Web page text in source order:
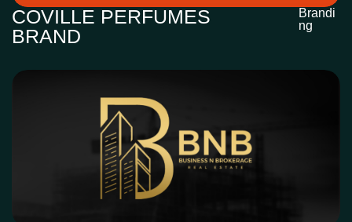
COVILLE PERFUMES
BRAND
Brandi
ng